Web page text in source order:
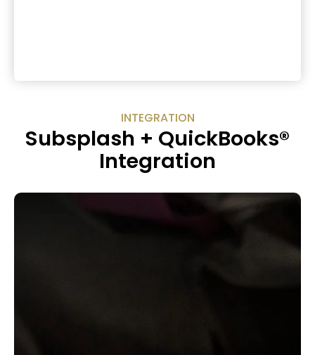
INTEGRATION
Subsplash + QuickBooks®
Integration